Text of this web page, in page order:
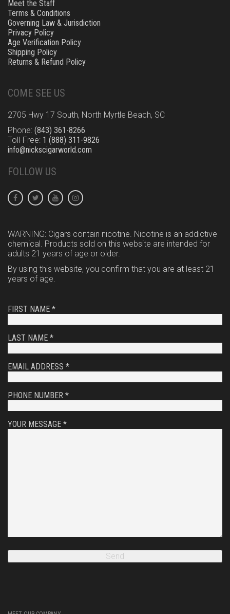
Meet the Staff
Terms & Conditions
Governing Law & Jurisdiction
Privacy Policy
Age Verification Policy
Shipping Policy
Returns & Refund Policy
COME SEE US
2705 Hwy 17 South, North Myrtle Beach, SC
Phone: (843) 361-8266
Toll-Free: 1 (888) 311-9826
info@nickscigarworld.com
FOLLOW US
WARNING: Cigars contain nicotine. Nicotine is an addictive
chemical. Products sold on this website are intended for
adults 21 years of age or older.
By using this website, you confirm that you are at least 21
years of age.
FIRST NAME *
LAST NAME *
EMAIL ADDRESS *
PHONE NUMBER *
YOUR MESSAGE *